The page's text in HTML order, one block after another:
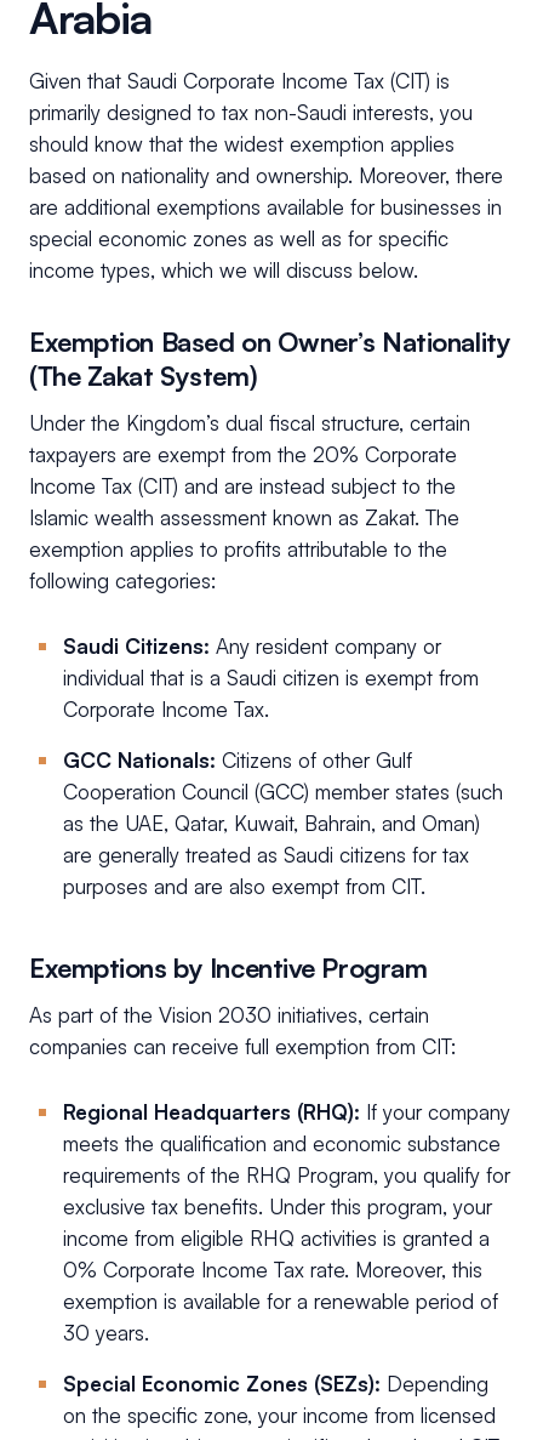
Arabia
Given that Saudi Corporate Income Tax (CIT) is
primarily designed to tax non-Saudi interests, you
should know that the widest exemption applies
based on nationality and ownership. Moreover, there
are additional exemptions available for businesses in
special economic zones as well as for specific
income types, which we will discuss below.
Exemption Based on Owner’s Nationality
(The Zakat System)
Under the Kingdom’s dual fiscal structure, certain
taxpayers are exempt from the 20% Corporate
Income Tax (CIT) and are instead subject to the
Islamic wealth assessment known as Zakat. The
exemption applies to profits attributable to the
following categories:
Saudi Citizens: Any resident company or
individual that is a Saudi citizen is exempt from
Corporate Income Tax.
GCC Nationals: Citizens of other Gulf
Cooperation Council (GCC) member states (such
as the UAE, Qatar, Kuwait, Bahrain, and Oman)
are generally treated as Saudi citizens for tax
purposes and are also exempt from CIT.
Exemptions by Incentive Program
As part of the Vision 2030 initiatives, certain
companies can receive full exemption from CIT:
Regional Headquarters (RHQ): If your company
meets the qualification and economic substance
requirements of the RHQ Program, you qualify for
exclusive tax benefits. Under this program, your
income from eligible RHQ activities is granted a
0% Corporate Income Tax rate. Moreover, this
exemption is available for a renewable period of
30 years.
Special Economic Zones (SEZs): Depending
on the specific zone, your income from licensed